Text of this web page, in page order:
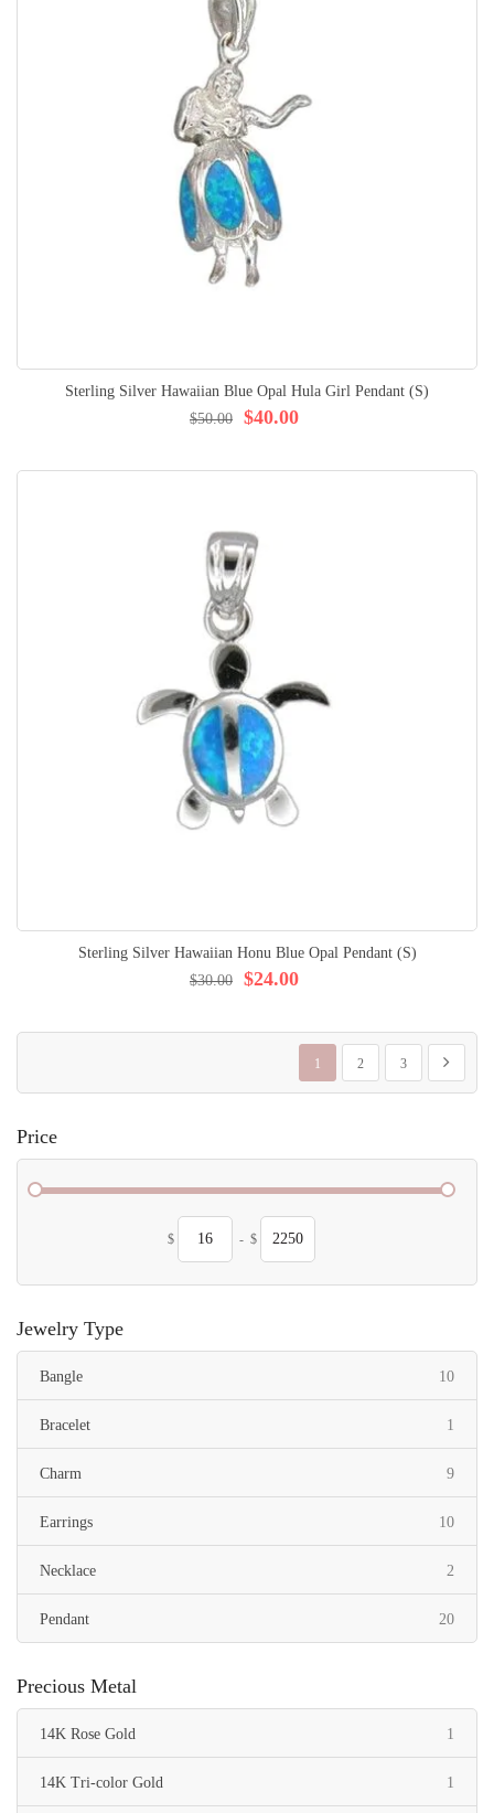
Sterling Silver Hawaiian Blue Opal Hula Girl Pendant (S)
$40.00
$50.00
Sterling Silver Hawaiian Honu Blue Opal Pendant (S)
$24.00
$30.00
Page
You're currently reading page
1
Page
2
Page
3
Page
Next
Price
$ - $
Jewelry Type
Bangle 10items
Bracelet 1
Charm 9items
Earrings 10items
Necklace 2
Pendant 20items
Precious Metal
14K Rose Gold 1
14K Tri-color Gold 1